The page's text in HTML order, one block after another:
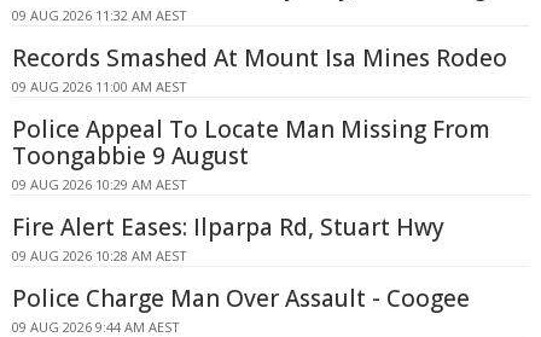
09 AUG 2026 11:32 AM AEST
Records Smashed At Mount Isa Mines Rodeo
09 AUG 2026 11:00 AM AEST
Police Appeal To Locate Man Missing From
Toongabbie 9 August
09 AUG 2026 10:29 AM AEST
Fire Alert Eases: Ilparpa Rd, Stuart Hwy
09 AUG 2026 10:28 AM AEST
Police Charge Man Over Assault - Coogee
09 AUG 2026 9:44 AM AEST